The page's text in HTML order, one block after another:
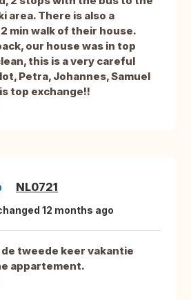
area. There is also a
min walk of their house.
our house was in top
this is a very careful
Petra, Johannes, Samuel
top exchange!!
NL0721
12 months ago
tweede keer vakantie
appartement.